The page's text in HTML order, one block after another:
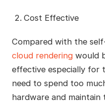
Cost Effective
Compared with the
cloud renderingwould
effective especially for
need to spend too
hardware and